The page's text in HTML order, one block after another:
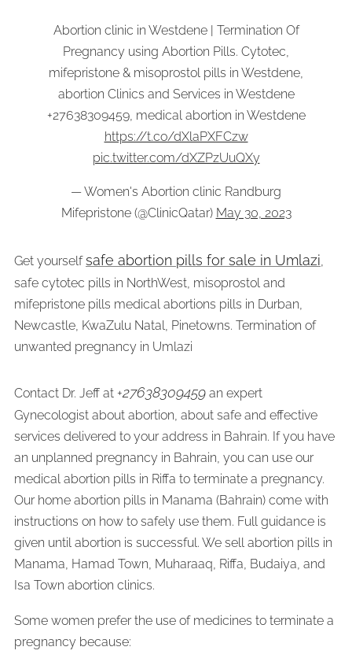
Abortion clinic in Westdene | Termination Of
Pregnancy using Abortion Pills. Cytotec,
mifepristone & misoprostol pills in Westdene,
abortion Clinics and Services in Westdene
+27638309459, medical abortion in Westdene
https://t.co/dXlaPXFCzw
pic.twitter.com/dXZPzUuQXy
— Women's Abortion clinic Randburg
Mifepristone (@ClinicQatar) May 30, 2023
Get yourselfsafe abortion pills for sale in Umlazi,
safe cytotec pills in NorthWest, misoprostol and
mifepristone pills medical abortions pills in Durban,
Newcastle, KwaZulu Natal, Pinetowns. Termination of
unwanted pregnancy in Umlazi
Contact Dr. Jeff at +27638309459 an expert
Gynecologist about abortion, about safe and effective
services delivered to your address in Bahrain. If you have
an unplanned pregnancy in Bahrain, you can use our
medical abortion pills in Riffa to terminate a pregnancy.
Our home abortion pills in Manama (Bahrain) come with
instructions on how to safely use them. Full guidance is
given until abortion is successful. We sell abortion pills in
Manama, Hamad Town, Muharaaq, Riffa, Budaiya, and
Isa Town abortion clinics.
Some women prefer the use of medicines to terminate a
pregnancy because: